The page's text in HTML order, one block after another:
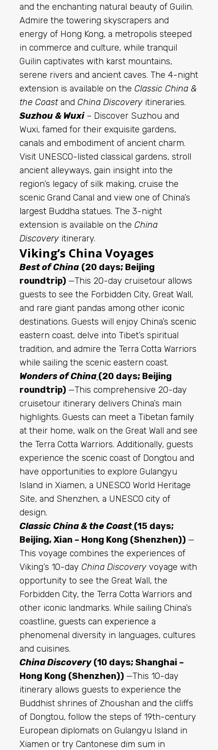
and the enchanting natural beauty of Guilin.
Admire the towering skyscrapers and
energy of Hong Kong, a metropolis steeped
in commerce and culture, while tranquil
Guilin captivates with karst mountains,
serene rivers and ancient caves. The 4-night
extension is available on the Classic China &
the Coastand China Discovery itineraries.
Suzhou & Wuxi– Discover Suzhou and
Wuxi, famed for their exquisite gardens,
canals and embodiment of ancient charm.
Visit UNESCO-listed classical gardens, stroll
ancient alleyways, gain insight into the
region’s legacy of silk making, cruise the
scenic Grand Canal and view one of China’s
largest Buddha statues. The 3-night
extension is available on the China
Discovery itinerary.
Viking’s China Voyages
Best of China (20 days; Beijing
roundtrip) —This 20-day cruisetour allows
guests to see the Forbidden City, Great Wall,
and rare giant pandas among other iconic
destinations. Guests will enjoy China’s scenic
eastern coast, delve into Tibet’s spiritual
tradition, and admire the Terra Cotta Warriors
while sailing the scenic eastern coast.
Wonders of China (20 days; Beijing
roundtrip) —This comprehensive 20-day
cruisetour itinerary delivers China’s main
highlights. Guests can meet a Tibetan family
at their home, walk on the Great Wall and see
the Terra Cotta Warriors. Additionally, guests
experience the scenic coast of Dongtou and
have opportunities to explore Gulangyu
Island in Xiamen, a UNESCO World Heritage
Site, and Shenzhen, a UNESCO city of
design.
Classic China & the Coast (15 days;
Beijing, Xian – Hong Kong (Shenzhen)) —
This voyage combines the experiences of
Viking’s 10-day China Discovery voyage with
opportunity to see the Great Wall, the
Forbidden City, the Terra Cotta Warriors and
other iconic landmarks. While sailing China’s
coastline, guests can experience a
phenomenal diversity in languages, cultures
and cuisines.
China Discovery(10 days; Shanghai –
Hong Kong (Shenzhen)) —This 10-day
itinerary allows guests to experience the
Buddhist shrines of Zhoushan and the cliffs
of Dongtou, follow the steps of 19th-century
European diplomats on Gulangyu Island in
Xiamen or try Cantonese dim sum in